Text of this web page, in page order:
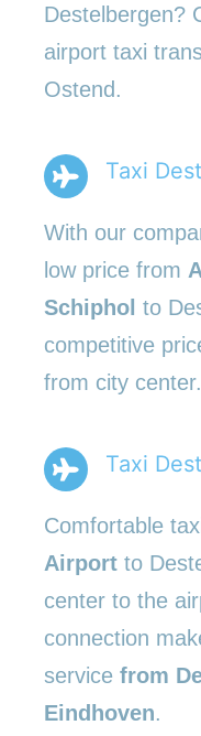
Destelbergen?
airport taxi
Ostend.
Taxi
With our
low price from
Schiphol to
competitive
from city center.
Taxi
Comfortable
Airport to
center to the
connection
service from
Eindhoven.